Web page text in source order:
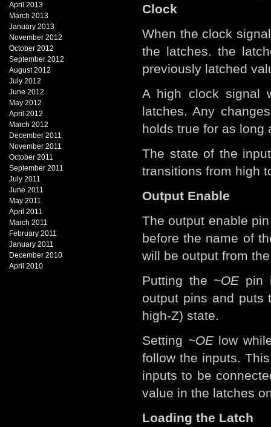
April 2013
March 2013
January 2013
November 2012
October 2012
September 2012
August 2012
July 2012
June 2012
May 2012
April 2012
March 2012
December 2011
November 2011
October 2011
September 2011
July 2011
June 2011
May 2011
April 2011
March 2011
February 2011
January 2011
December 2010
April 2010
Clock
When the clock
the latches. the
previously latched
A high clock signal
latches. Any
holds true for as long
The state of the
transitions from high
Output Enable
The output enable
before the name of
will be output from
Putting the ~OE pin
output pins and puts
high-Z) state.
Setting ~OElow
follow the inputs.
inputs to be
value in the latches
Loading the Latch